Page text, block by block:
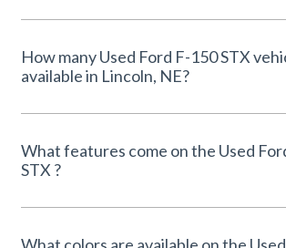
How many Used Ford F-150 STX vehicles are
available in Lincoln, NE?
What features come on the Used
STX ?